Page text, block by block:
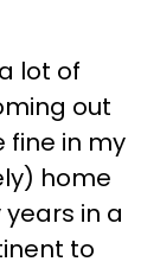
lot of
out
fine in my
home
in a
to